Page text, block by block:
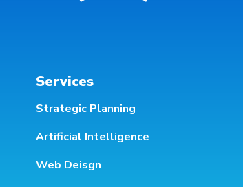
Services
Strategic Planning
Artificial Intelligence
Web Deisgn